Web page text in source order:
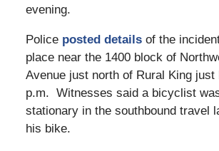
evening.
Policeposted detailsof the
place near the 1400 block of
Avenue just north of Rural King just
p.m. Witnesses said a bicyclist
stationary in the southbound travel
his bike.